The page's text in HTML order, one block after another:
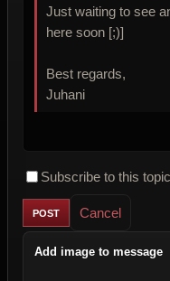
Just waiting to see
here soon [;)]
Best regards,
Juhani
Subscribe to this topic
Cancel
Add image to message